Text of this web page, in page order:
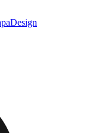
Design